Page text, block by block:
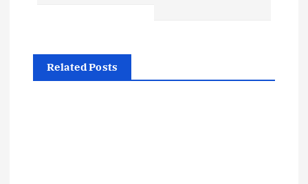
n Related Posts